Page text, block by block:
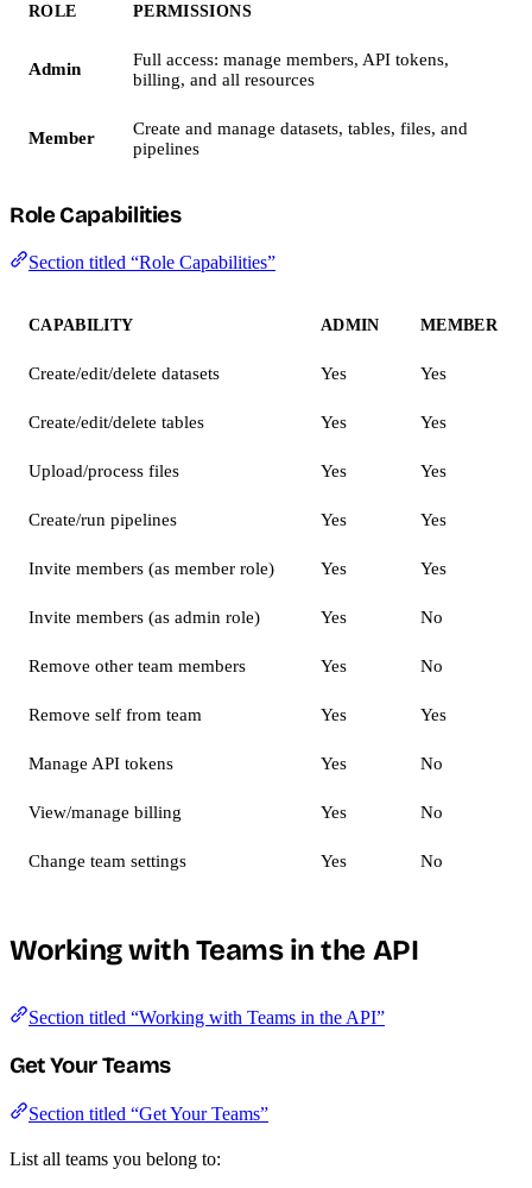
ROLE PERMISSIONS
Admin
Full access: manage members, API tokens,
billing, and all resources
Member
Create and manage datasets, tables, files, and
pipelines
Role Capabilities
Section titled “Role Capabilities”
CAPABILITY ADMIN MEMBER
Create/edit/delete datasets Yes Yes
Create/edit/delete tables Yes Yes
Upload/process files Yes Yes
Create/run pipelines Yes Yes
Invite members (as member role) Yes Yes
Invite members (as admin role) Yes No
Remove other team members Yes No
Remove self from team Yes Yes
Manage API tokens Yes No
View/manage billing Yes No
Change team settings Yes No
Working with Teams in the API
Section titled “Working with Teams in the API”
Get Your Teams
Section titled “Get Your Teams”
List all teams you belong to: